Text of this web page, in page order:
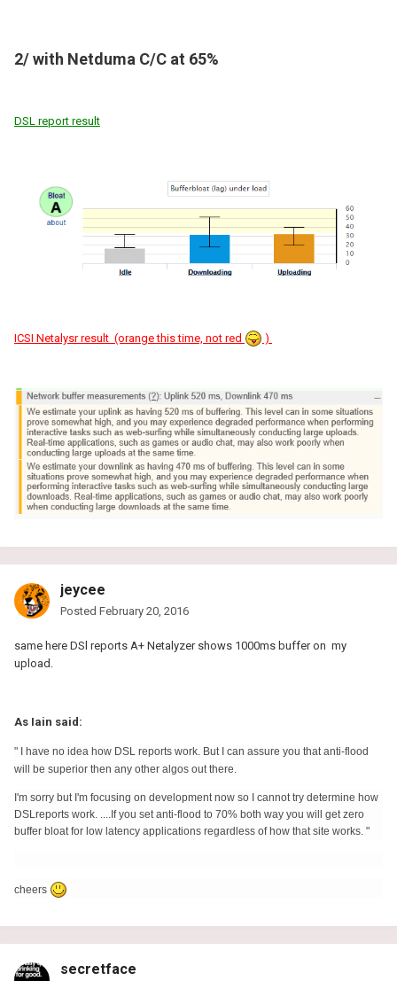
2/ with Netduma C/C at 65%
DSL report result
ICSI Netalysr result (orange this time, not red )
jeycee
Posted February 20, 2016
same here DSl reports A+ Netalyzer shows 1000ms buffer on my
upload.
As Iain said:
" I have no idea how DSL reports work. But I can assure you that anti-flood
will be superior then any other algos out there.
I'm sorry but I'm focusing on development now so I cannot try determine how
DSLreports work. ....If you set anti-flood to 70% both way you will get zero
buffer bloat for low latency applications regardless of how that site works. "
cheers
secretface